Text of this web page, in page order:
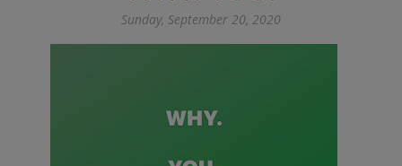
Sunday, September 20, 2020